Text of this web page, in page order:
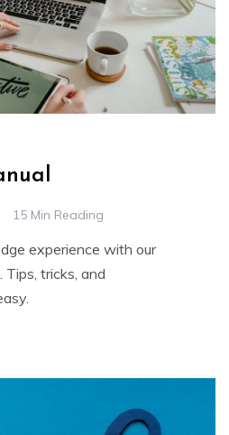
15 Min Reading
experience with our
Tips, tricks, and